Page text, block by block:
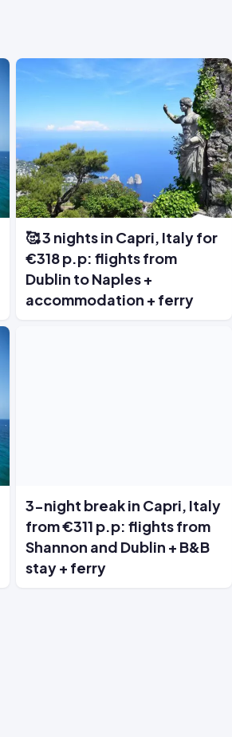
🥰 3 nights in Capri, Italy for
€318 p.p: flights from
Dublin to Naples +
accommodation + ferry
3-night break in Capri, Italy
from €311 p.p: flights from
Shannon and Dublin + B&B
stay + ferry